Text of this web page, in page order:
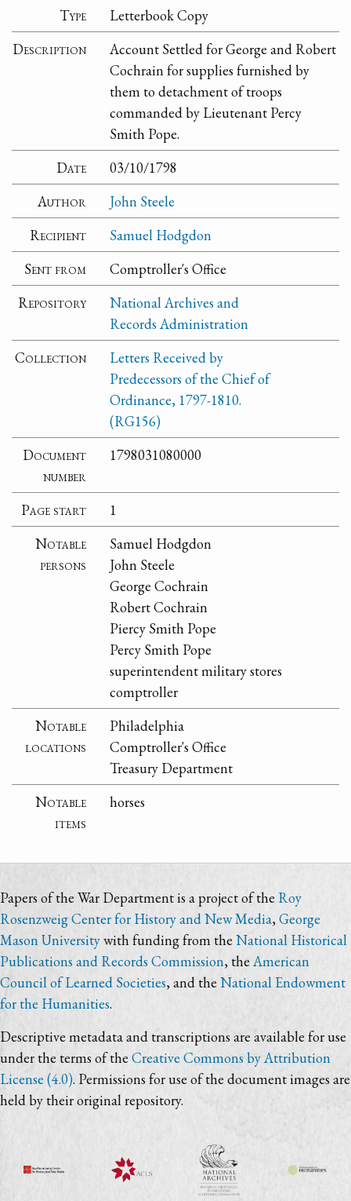
Type
Letterbook Copy
Description
Account Settled for George and Robert
Cochrain for supplies furnished by
them to detachment of troops
commanded by Lieutenant Percy
Smith Pope.
Date
03/10/1798
Author
John Steele
Recipient
Samuel Hodgdon
Sent from
Comptroller's Office
Repository
National Archives and
Records Administration
Collection
Letters Received by
Predecessors of the Chief of
Ordinance, 1797-1810.
(RG156)
Document
number
1798031080000
Page start
1
Notable
persons
Samuel Hodgdon
John Steele
George Cochrain
Robert Cochrain
Piercy Smith Pope
Percy Smith Pope
superintendent military stores
comptroller
Notable
locations
Philadelphia
Comptroller's Office
Treasury Department
Notable
items
horses
Papers of the War Department is a project of the Roy
Rosenzweig Center for History and New Media,George
Mason Universitywith funding from the National Historical
Publications and Records Commission, the American
Council of Learned Societies, and the National Endowment
for the Humanities.
Descriptive metadata and transcriptions are available for use
under the terms of the Creative Commons by Attribution
License (4.0). Permissions for use of the document images are
held by their original repository.